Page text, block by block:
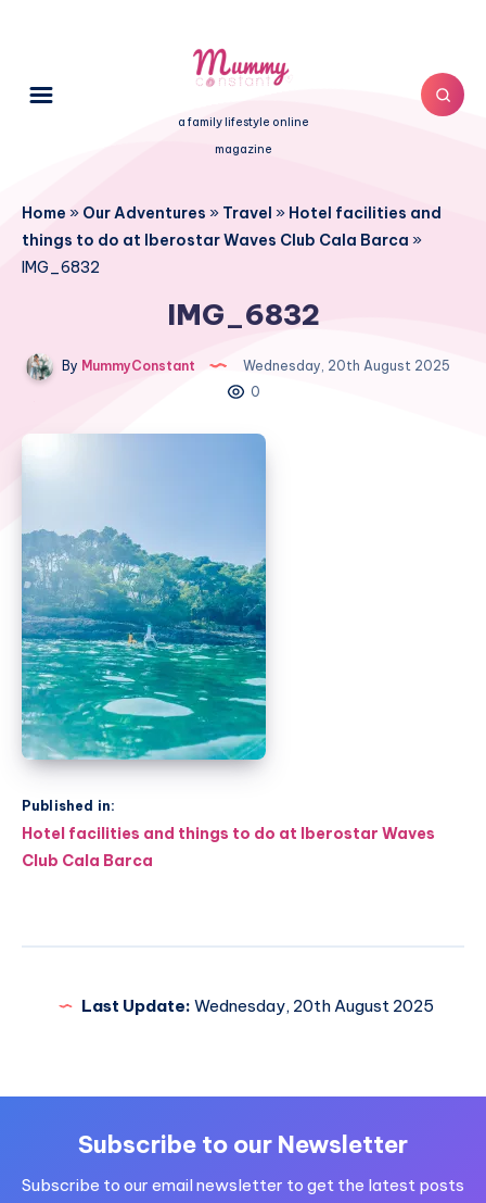
a family lifestyle online
magazine
Home » Our Adventures » Travel » Hotel facilities and
things to do at Iberostar Waves Club Cala Barca »
IMG_6832
IMG_6832
By MummyConstant
Wednesday, 20th August 2025
0
Published in:
Post
navigation
Hotel facilities and things to do at Iberostar Waves
Club Cala Barca
Last Update: Wednesday, 20th August 2025
Subscribe to our Newsletter
Subscribe to our email newsletter to get the latest posts